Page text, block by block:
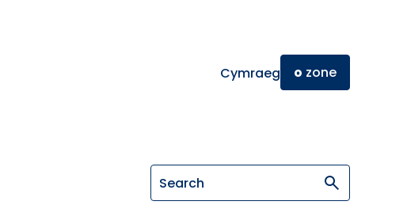
Cymraeg o zone
Search on General Osteopathic